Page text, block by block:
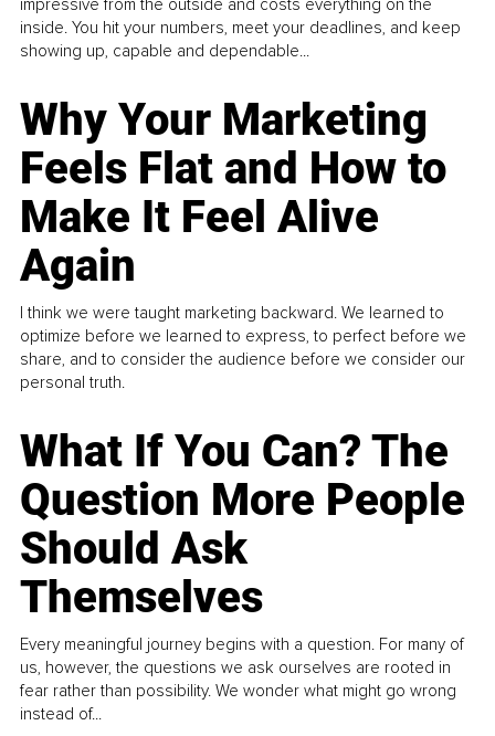
impressive from the outside and costs everything on the
inside. You hit your numbers, meet your deadlines, and keep
showing up, capable and dependable...
Why Your Marketing
Feels Flat and How to
Make It Feel Alive
Again
I think we were taught marketing backward. We learned to
optimize before we learned to express, to perfect before we
share, and to consider the audience before we consider our
personal truth.
What If You Can? The
Question More People
Should Ask
Themselves
Every meaningful journey begins with a question. For many of
us, however, the questions we ask ourselves are rooted in
fear rather than possibility. We wonder what might go wrong
instead of...